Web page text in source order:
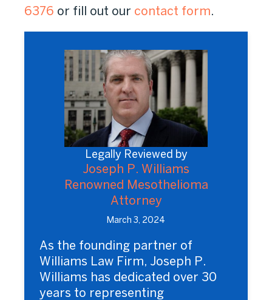
6376 or fill out our contact form.
Legally Reviewed by
Joseph P. Williams
Renowned Mesothelioma
Attorney
March 3, 2024
As the founding partner of
Williams Law Firm, Joseph P.
Williams has dedicated over 30
years to representing